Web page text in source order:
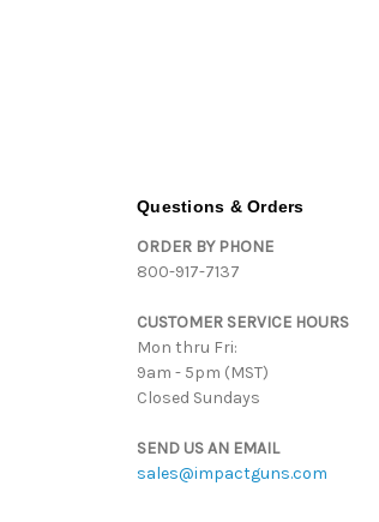
Questions & Orders
ORDER BY PHONE
800-917-7137
CUSTOMER SERVICE HOURS
Mon thru Fri:
9am - 5pm (MST)
Closed Sundays
SEND US AN EMAIL
sales@impactguns.com